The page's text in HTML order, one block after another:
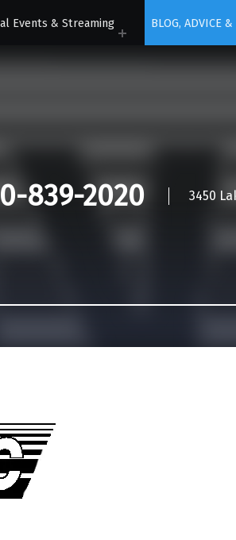
Events & Streaming BLOG, ADVICE &
839-2020 3450